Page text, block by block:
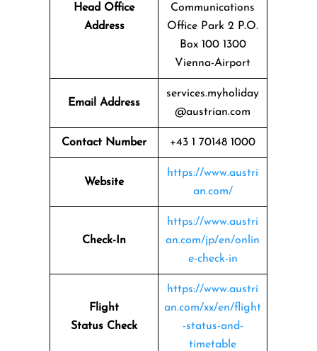
Head Office
Address
Communications
Office Park 2 P.O.
Box 100 1300
Vienna-Airport
Email Address
services.myholiday
@austrian.com
Contact Number +43 1 70148 1000
Website
https://www.austri
an.com/
Check-In
https://www.austri
an.com/jp/en/onlin
e-check-in
Flight
Status Check
https://www.austri
an.com/xx/en/flight
-status-and-
timetable